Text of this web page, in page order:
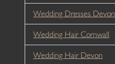
Wedding Dresses Devon
Wedding Hair Cornwall
Wedding Hair Devon